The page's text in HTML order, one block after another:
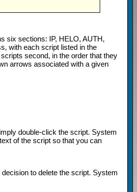
six sections: IP, HELO, AUTH,
with each script listed in the
second, in the order that they
arrows associated with a given
double-click the script. System
of the script so that you can
to delete the script. System